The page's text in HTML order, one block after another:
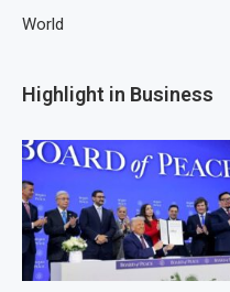
World
Highlight in Business